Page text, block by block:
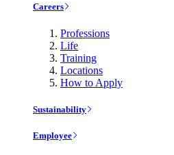
Careers
Professions
Life
Training
Locations
How to Apply
Sustainability
Employee